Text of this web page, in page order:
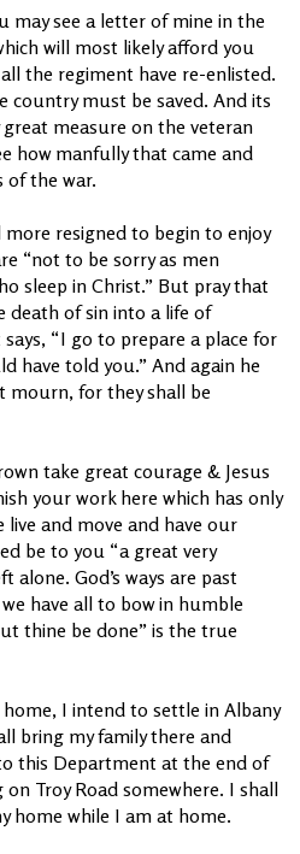
may see a letter of mine in the
will most likely afford you
the regiment have re-enlisted.
country must be saved. And its
measure on the veteran
how manfully that came and
of the war.
resigned to begin to enjoy
“not to be sorry as men
sleep in Christ.” But pray that
death of sin into a life of
“I go to prepare a place for
have told you.” And again he
mourn, for they shall be
take great courage & Jesus
your work here which has only
and move and have our
be to you “a great very
alone. God’s ways are past
have all to bow in humble
thine be done” is the true
I intend to settle in Albany
bring my family there and
this Department at the end of
Troy Road somewhere. I shall
home while I am at home.